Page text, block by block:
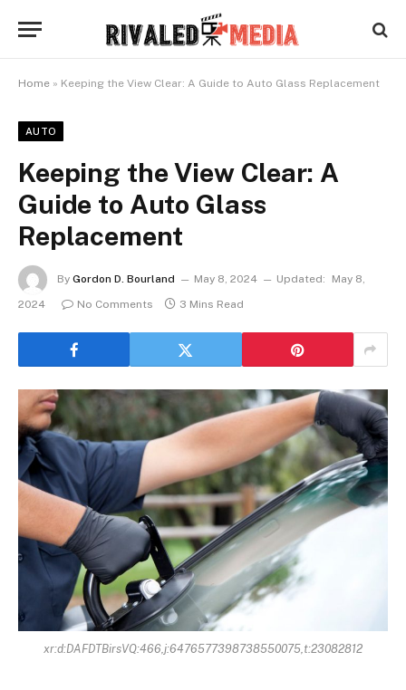
Home » Keeping the View Clear: A Guide to Auto Glass Replacement
AUTO
Keeping the View Clear: A
Guide to Auto Glass
Replacement
By Gordon D. Bourland May 8, 2024 Updated:
May 8,
2024
No Comments 3 Mins Read
xr:d:DAFDTBirsVQ:466,j:6476577398738550075,t:23082812